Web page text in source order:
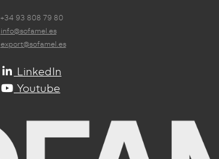
+34 93 808 79 80
info@sofamel.es
export@sofamel.es
LinkedIn
Youtube